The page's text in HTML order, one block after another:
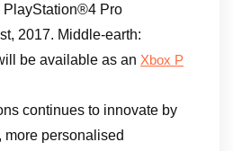
Pro
2017. Middle-earth:
be available as an Xbox P
continues to innovate by
more personalised